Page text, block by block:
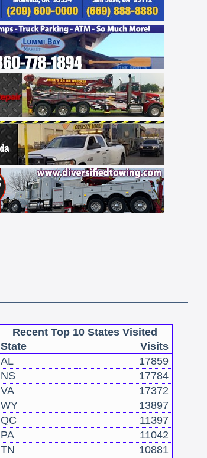
Recent Top 10 States Visited
State
Visits
AL
17859
NS
17784
VA
17372
WY
13897
QC
11397
PA
11042
TN
10881